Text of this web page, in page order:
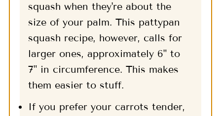
squash when they're about the
size of your palm. This pattypan
squash recipe, however, calls for
larger ones, approximately 6" to
7" in circumference. This makes
them easier to stuff.
If you prefer your carrots tender,